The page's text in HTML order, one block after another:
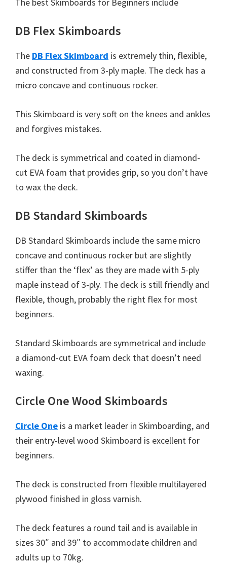
The best Skimboards for Beginners include
DB Flex Skimboards
The DB Flex Skimboard is extremely thin, flexible,
and constructed from 3-ply maple. The deck has a
micro concave and continuous rocker.
This Skimboard is very soft on the knees and ankles
and forgives mistakes.
The deck is symmetrical and coated in diamond-
cut EVA foam that provides grip, so you don’t have
to wax the deck.
DB Standard Skimboards
DB Standard Skimboards include the same micro
concave and continuous rocker but are slightly
stiffer than the ‘flex’ as they are made with 5-ply
maple instead of 3-ply. The deck is still friendly and
flexible, though, probably the right flex for most
beginners.
Standard Skimboards are symmetrical and include
a diamond-cut EVA foam deck that doesn’t need
waxing.
Circle One Wood Skimboards
Circle One is a market leader in Skimboarding, and
their entry-level wood Skimboard is excellent for
beginners.
The deck is constructed from flexible multilayered
plywood finished in gloss varnish.
The deck features a round tail and is available in
sizes 30″ and 39″ to accommodate children and
adults up to 70kg.